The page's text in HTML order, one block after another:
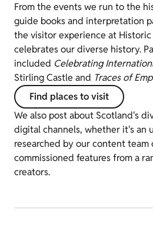
From the events we run to the
guide books and interpretation
the visitor experience at
celebrates our diverse history.
included Celebrating
Stirling Castle and Traces of
Find places to visit
We also post about Scotland's
digital channels, whether it's an
researched by our content team
commissioned features from a
creators.